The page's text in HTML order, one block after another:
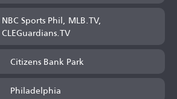
NBC Sports Phil, MLB.TV,
CLEGuardians.TV
Citizens Bank Park
Philadelphia